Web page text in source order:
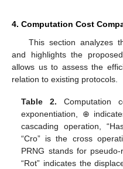
4. Computation Cost
This section analyzes
and highlights the
allows us to assess the
relation to existing protocols.
Table 2. Computation
exponentiation, ⊕
cascading operation,
“Cro” is the cross
PRNG stands for
“Rot” indicates the